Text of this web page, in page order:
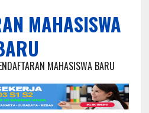
MAHASISWA
MAHASISWA BARU